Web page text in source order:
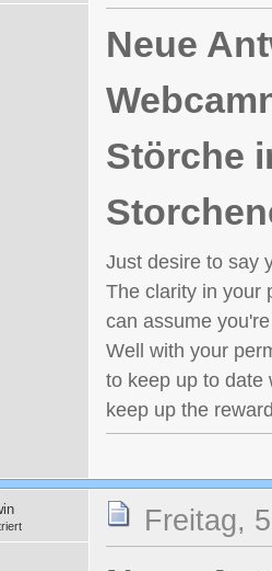
Neue
Störche
Just desire to say
The clarity in your
can assume
Well with your
to keep up to date
keep up the
Freitag,